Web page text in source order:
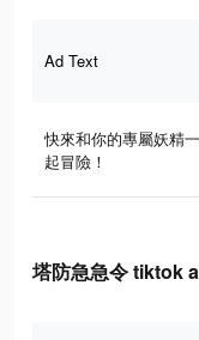
Ad Text
快來和你的專屬妖精一
起冒險！
塔防急急令 tiktok